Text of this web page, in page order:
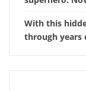
With this
through years